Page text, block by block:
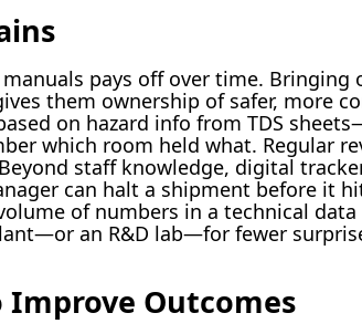
pays off over time.
them ownership of safer, more
on hazard info from TDS
which room held what. Regular
staff knowledge, digital
can halt a shipment before it
of numbers in a technical
an R&D lab—for fewer
Outcomes